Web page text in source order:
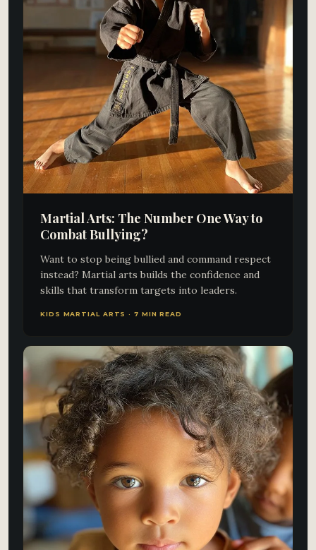
Martial Arts: The Number One Way to
Combat Bullying?
Want to stop being bullied and command respect
instead? Martial arts builds the confidence and
skills that transform targets into leaders.
KIDS MARTIAL ARTS · 7 MIN READ